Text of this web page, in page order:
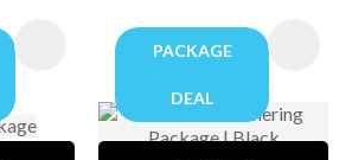
PACKAGE
DEAL